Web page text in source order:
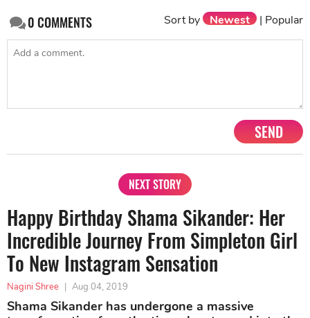
0COMMENTS Sort by Newest | Popular
SEND
NEXT STORY
Happy Birthday Shama Sikander: Her
Incredible Journey From Simpleton Girl
To New Instagram Sensation
Nagini Shree | Aug 04, 2019
Shama Sikander has undergone a massive